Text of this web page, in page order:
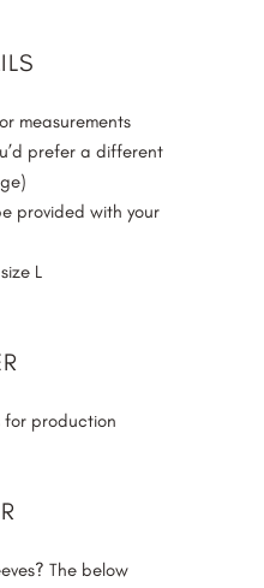
measurements
prefer a different
provided with your
L
for production
The below